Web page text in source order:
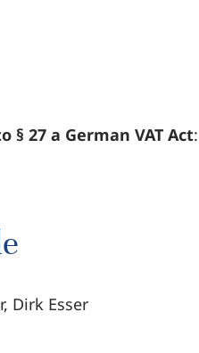
27 a German VAT Act:
Dirk Esser